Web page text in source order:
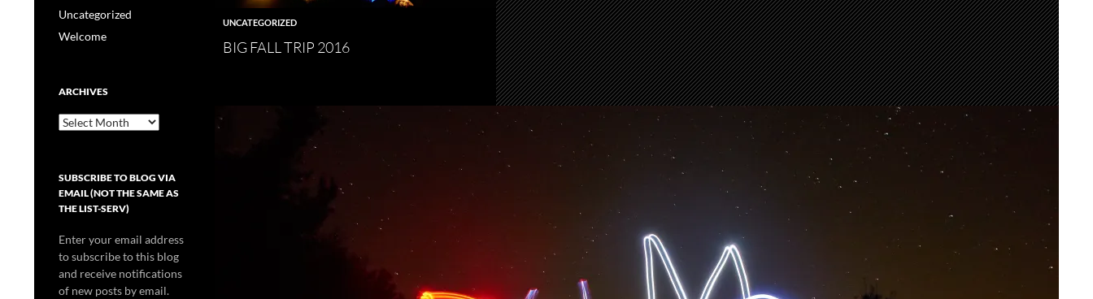
UNCATEGORIZED
BIG FALL TRIP 2016
Uncategorized
Welcome
ARCHIVES
Archives
SUBSCRIBE TO BLOG VIA
EMAIL (NOT THE SAME AS
THE LIST-SERV)
Enter your email address
to subscribe to this blog
and receive notifications
of new posts by email.